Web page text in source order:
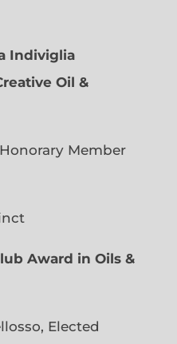
Indiviglia
Oil &
Member
Award in Oils &
Elected